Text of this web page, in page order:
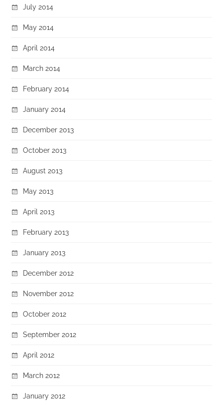
July 2014
May 2014
April 2014
March 2014
February 2014
January 2014
December 2013
October 2013
August 2013
May 2013
April 2013
February 2013
January 2013
December 2012
November 2012
October 2012
September 2012
April 2012
March 2012
January 2012